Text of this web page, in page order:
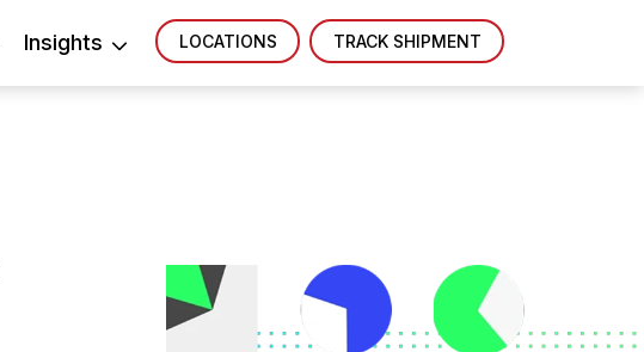
Insights LOCATIONS TRACK SHIPMENT